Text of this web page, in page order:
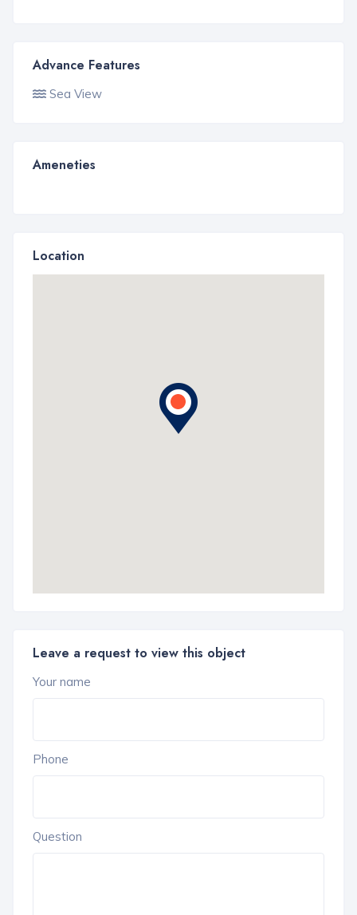
Advance Features
Sea View
Ameneties
Location
Leave a request to view this object
Your name
Phone
Question